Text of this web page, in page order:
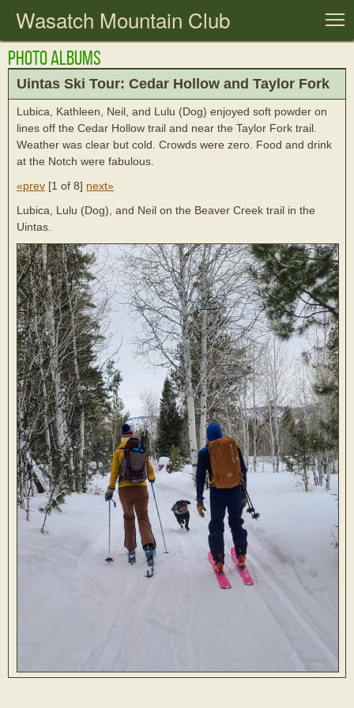
Wasatch Mountain Club
Photo Albums
Uintas Ski Tour: Cedar Hollow and Taylor Fork
Lubica, Kathleen, Neil, and Lulu (Dog) enjoyed soft powder on
lines off the Cedar Hollow trail and near the Taylor Fork trail.
Weather was clear but cold. Crowds were zero. Food and drink
at the Notch were fabulous.
«prev [1 of 8] next»
Lubica, Lulu (Dog), and Neil on the Beaver Creek trail in the
Uintas.